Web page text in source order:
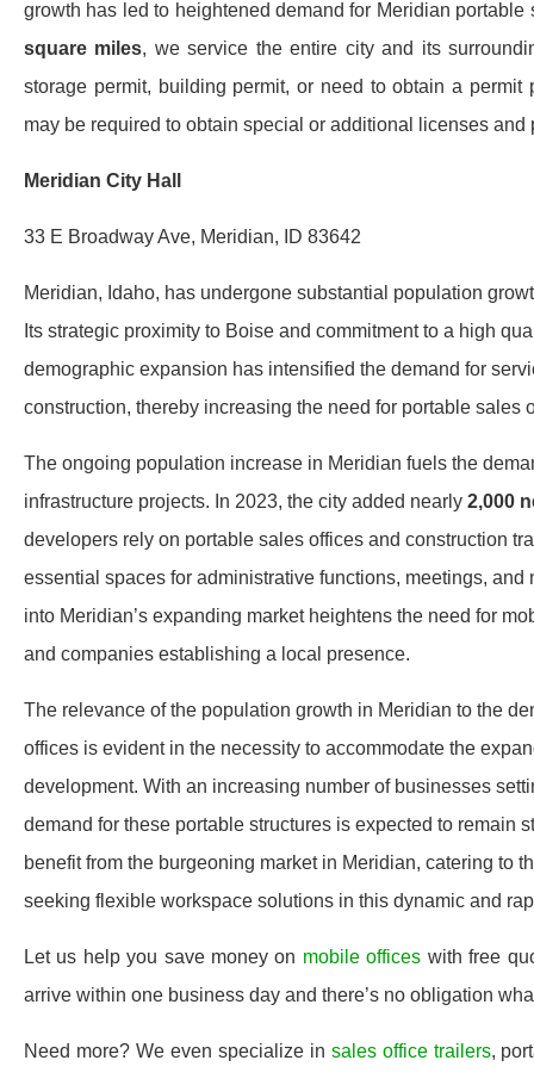
growth has led to heightened demand for Meridian
square miles, we service the entire city and its
storage permit, building permit, or need to obtain a
may be required to obtain special or additional licenses and
Meridian City Hall
33 E Broadway Ave, Meridian, ID 83642
Meridian, Idaho, has undergone substantial population
Its strategic proximity to Boise and commitment to a high
demographic expansion has intensified the demand for
construction, thereby increasing the need for portable sales
The ongoing population increase in Meridian fuels the
infrastructure projects. In 2023, the city added nearly 2,000
developers rely on portable sales offices and construction
essential spaces for administrative functions, meetings,
into Meridian’s expanding market heightens the need for
and companies establishing a local presence.
The relevance of the population growth in Meridian to the
offices is evident in the necessity to accommodate the
development. With an increasing number of businesses
demand for these portable structures is expected to
benefit from the burgeoning market in Meridian, catering to
seeking flexible workspace solutions in this dynamic and
Let us help you save money on mobile offices with free
arrive within one business day and there’s no obligation
Need more? We even specialize in sales office trailers,